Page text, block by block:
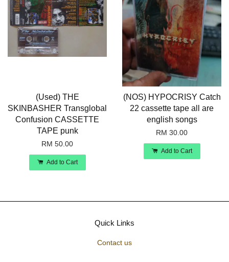
(Used) THE
SKINBASHER Transglobal
Confusion CASSETTE
TAPE punk
RM 50.00
Add to Cart
(NOS) HYPOCRISY Catch
22 cassette tape all are
english songs
RM 30.00
Add to Cart
Quick Links
Contact us